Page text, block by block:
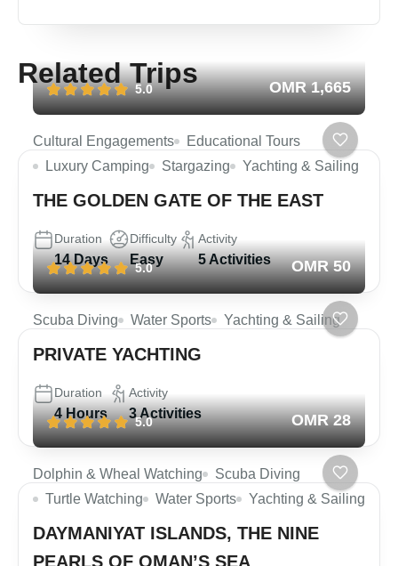
Related Trips
5.0 OMR 1,665
Cultural Engagements
Educational Tours
Luxury Camping
Stargazing Yachting & Sailing
THE GOLDEN GATE OF THE EAST
Duration
14 Days
Difficulty
Easy
Activity
5 Activities
5.0 OMR 50
Scuba Diving Water Sports Yachting & Sailing
PRIVATE YACHTING
Duration
4 Hours
Activity
3 Activities
5.0 OMR 28
Dolphin & Wheal Watching
Scuba Diving
Turtle Watching
Water Sports Yachting & Sailing
DAYMANIYAT ISLANDS, THE NINE
PEARLS OF OMAN’S SEA